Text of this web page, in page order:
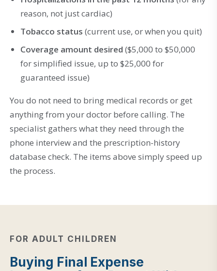
reason, not just cardiac)
Tobacco status (current use, or when you quit)
Coverage amount desired ($5,000 to $50,000
for simplified issue, up to $25,000 for
guaranteed issue)
You do not need to bring medical records or get
anything from your doctor before calling. The
specialist gathers what they need through the
phone interview and the prescription-history
database check. The items above simply speed up
the process.
FOR ADULT CHILDREN
Buying Final Expense